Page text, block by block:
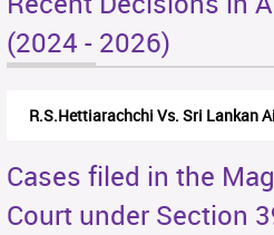
(2024 - 2026)
R.S.Hettiarachchi Vs. Sri Lankan
Cases filed in the
Court under Section